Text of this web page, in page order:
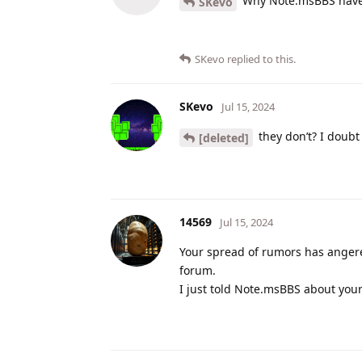
SKevo replied to this.
SKevo Jul 15, 2024
[deleted] they don’t? I
14569 Jul 15, 2024
Your spread of rumors has
forum.
I just told Note.msBBS about